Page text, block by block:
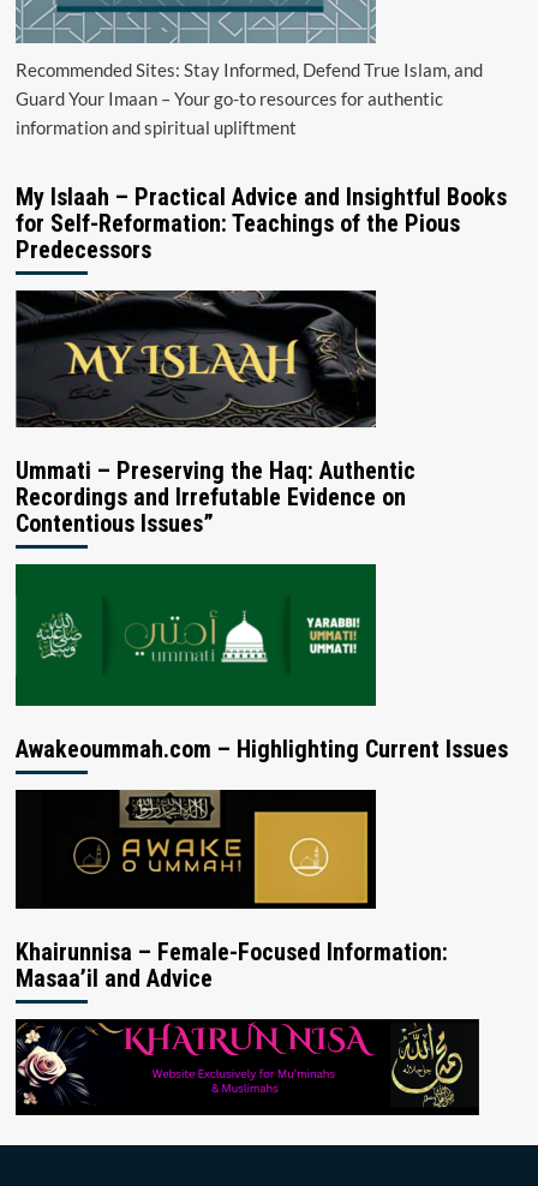
Recommended Sites: Stay Informed, Defend True Islam, and
Guard Your Imaan – Your go-to resources for authentic
information and spiritual upliftment
My Islaah – Practical Advice and Insightful Books
for Self-Reformation: Teachings of the Pious
Predecessors
Ummati – Preserving the Haq: Authentic
Recordings and Irrefutable Evidence on
Contentious Issues”
Awakeoummah.com – Highlighting Current Issues
Khairunnisa – Female-Focused Information:
Masaa’il and Advice